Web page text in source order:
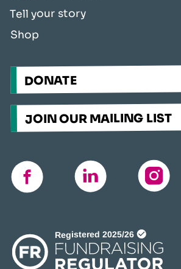
Tell your story
Shop
DONATE
JOIN OUR MAILING LIST
facebook linkedin